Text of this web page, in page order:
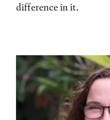
difference in it.